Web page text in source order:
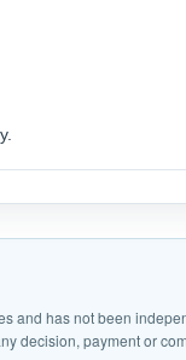
and has not been
decision, payment or